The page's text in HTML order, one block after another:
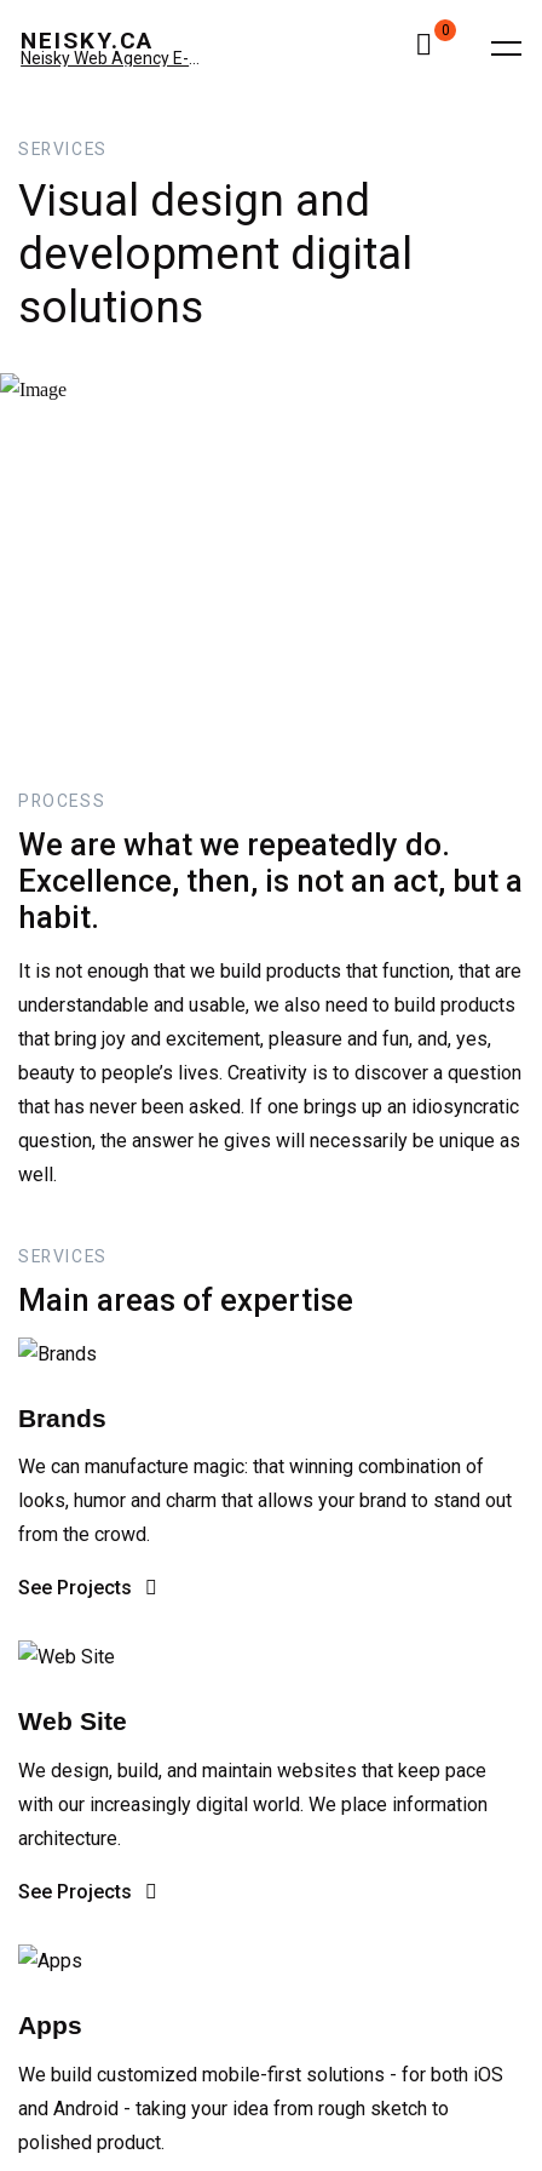
NEISKY.CA 0
SERVICES
Visual design and
development digital
solutions
PROCESS
We are what we repeatedly do.
Excellence, then, is not an act, but a
habit.
It is not enough that we build products that function, that are
understandable and usable, we also need to build products
that bring joy and excitement, pleasure and fun, and, yes,
beauty to people’s lives. Creativity is to discover a question
that has never been asked. If one brings up an idiosyncratic
question, the answer he gives will necessarily be unique as
well.
SERVICES
Main areas of expertise
Brands
We can manufacture magic: that winning combination of
looks, humor and charm that allows your brand to stand out
from the crowd.
See Projects
Web Site
We design, build, and maintain websites that keep pace
with our increasingly digital world. We place information
architecture.
See Projects
Apps
We build customized mobile-first solutions - for both iOS
and Android - taking your idea from rough sketch to
polished product.